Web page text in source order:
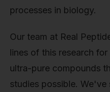
processes in biology.
Our team at Real
lines of this research
ultra-pure compounds
studies possible. We've